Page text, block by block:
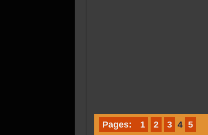
Pages: 1 2 3 4 5